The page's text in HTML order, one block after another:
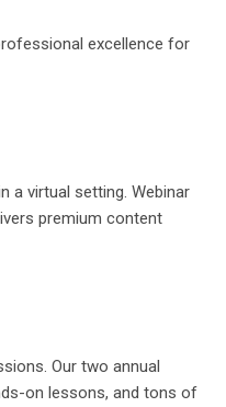
excellence for
a virtual setting. Webinar
premium content
Our two annual
on lessons, and tons of